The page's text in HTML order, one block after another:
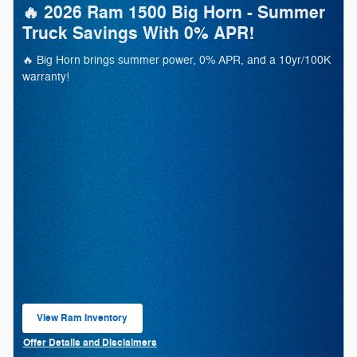
🔥 2026 Ram 1500 Big Horn - Summer
Truck Savings With 0% APR!
🔥 Big Horn brings summer power, 0% APR, and a 10yr/100K
warranty!
View Ram Inventory
Offer Details and Disclaimers